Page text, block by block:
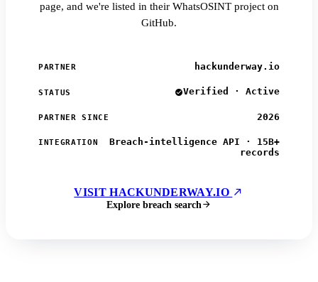
page, and we're listed in their WhatsOSINT project on
GitHub.
PARTNER hackunderway.io
STATUS Verified · Active
PARTNER SINCE 2026
INTEGRATION
Breach-intelligence API · 15B+
records
VISIT HACKUNDERWAY.IO
Explore breach search